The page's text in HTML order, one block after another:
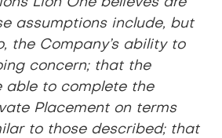
assumptions include, but
the Company’s ability to
concern; that the
able to complete the
Placement on terms
to those described; that